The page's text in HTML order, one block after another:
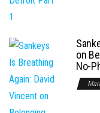
on
No-